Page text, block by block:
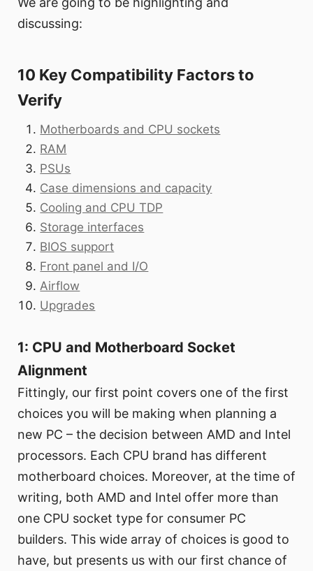
discussing:
10 Key Compatibility Factors to
Verify
Motherboards and CPU sockets
RAM
PSUs
Case dimensions and capacity
Cooling and CPU TDP
Storage interfaces
BIOS support
Front panel and I/O
Airflow
Upgrades
1: CPU and Motherboard Socket
Alignment
Fittingly, our first point covers one of the first
choices you will be making when planning a
new PC – the decision between AMD and Intel
processors. Each CPU brand has different
motherboard choices. Moreover, at the time of
writing, both AMD and Intel offer more than
one CPU socket type for consumer PC
builders. This wide array of choices is good to
have, but presents us with our first chance of